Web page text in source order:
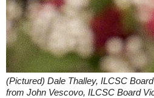
(Pictured) Dale Thalley, ILCSC
from John Vescovo, ILCSC Board